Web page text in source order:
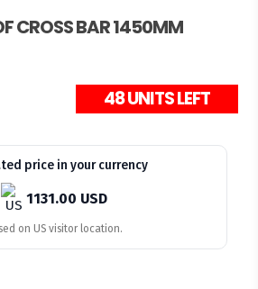
CROSS BAR 1450MM
48 UNITS LEFT
price in your currency
1131.00 USD
on US visitor location.